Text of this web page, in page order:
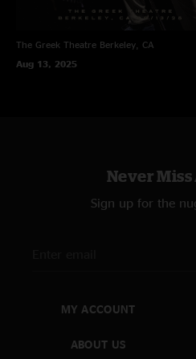
The Greek Theatre Berkeley, CA
Aug 13, 2025
Never Miss
Sign up for the
MY ACCOUNT
ABOUT US